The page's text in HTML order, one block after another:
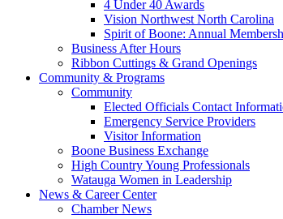
4 Under 40 Awards
Vision Northwest North Carolina
Spirit of Boone: Annual
Business After Hours
Ribbon Cuttings & Grand Openings
Community & Programs
Community
Elected Officials Contact
Emergency Service Providers
Visitor Information
Boone Business Exchange
High Country Young Professionals
Watauga Women in Leadership
News & Career Center
Chamber News